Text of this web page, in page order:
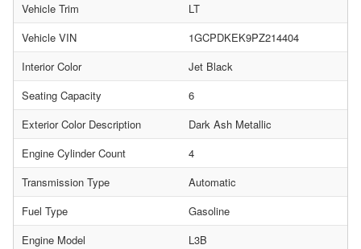
Vehicle Trim
LT
Vehicle VIN
1GCPDKEK9PZ214404
Interior Color
Jet Black
Seating Capacity
6
Exterior Color Description
Dark Ash Metallic
Engine Cylinder Count
4
Transmission Type
Automatic
Fuel Type
Gasoline
Engine Model
L3B